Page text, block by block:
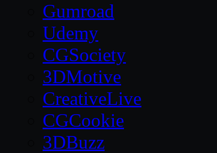
Gumroad
Udemy
CGSociety
3DMotive
CreativeLive
CGCookie
3DBuzz